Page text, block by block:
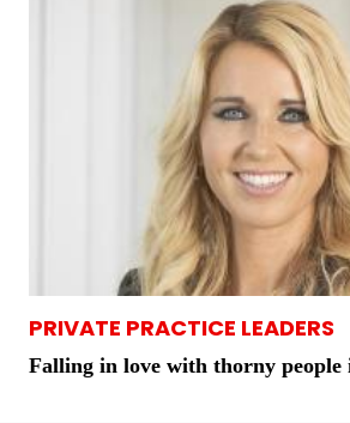
PRIVATE PRACTICE LEADERS
Falling in love with thorny people